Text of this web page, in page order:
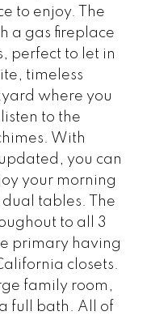
to enjoy. The
a gas fireplace
perfect to let in
timeless
where you
to the
With
you can
your morning
tables. The
to all 3
primary having
closets.
family room,
full bath. All of